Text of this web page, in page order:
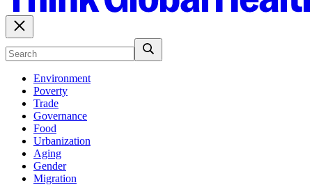
Environment
Poverty
Trade
Governance
Food
Urbanization
Aging
Gender
Migration